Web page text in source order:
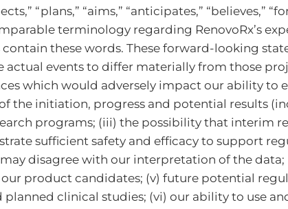
“plans,” “aims,” “anticipates,”
terminology regarding RenovoRx’s
these words. These forward-looking
actual events to differ materially from those
which would adversely impact our ability to
the initiation, progress and potential results
programs; (iii) the possibility that interim
sufficient safety and efficacy to support
disagree with our interpretation of the
our product candidates; (v) future potential
planned clinical studies; (vi) our ability to use